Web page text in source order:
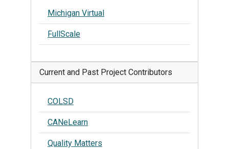
Michigan Virtual
FullScale
Current and Past Project Contributors
COLSD
CANeLearn
Quality Matters